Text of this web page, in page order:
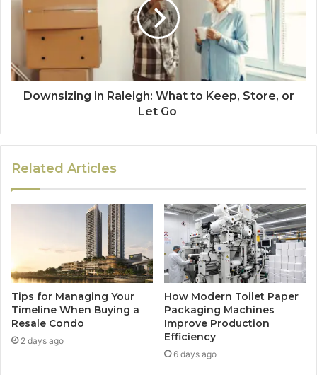
Downsizing in Raleigh: What to Keep, Store, or
Let Go
Related Articles
Tips for Managing Your
Timeline When Buying a
Resale Condo
2 days ago
How Modern Toilet Paper
Packaging Machines
Improve Production
Efficiency
6 days ago